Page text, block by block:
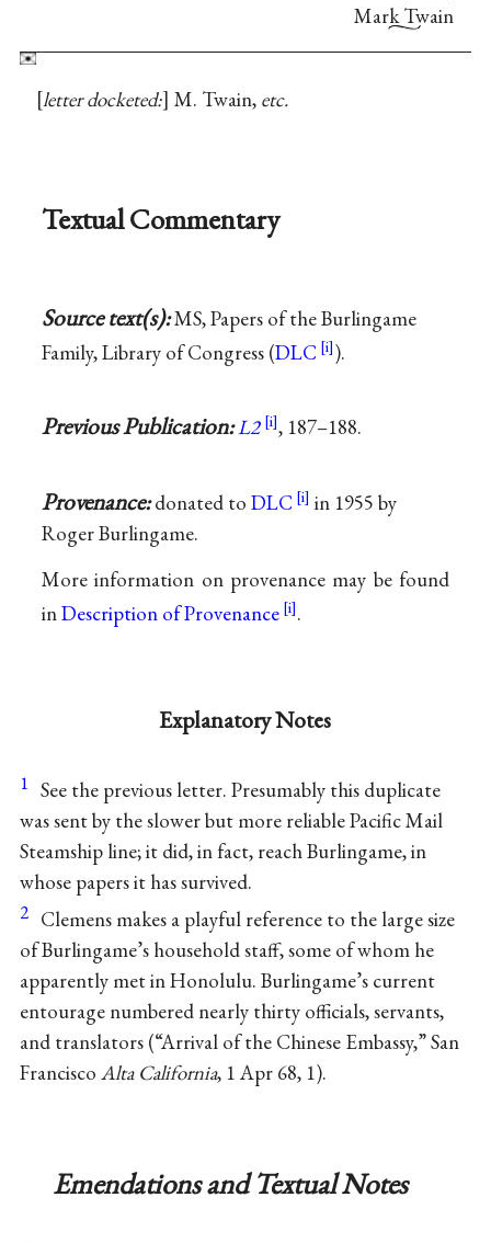
Mark Twain
letter docketed: M. Twain, etc.
Textual Commentary
Source text(s):MS, Papers of the Burlingame
Family, Library of Congress (DLC ).
Previous Publication:L2 , 187–188.
Provenance:donated toDLC
in 1955 by
Roger Burlingame.
More information on provenance may be found
inDescription of Provenance .
Explanatory Notes
1 See the previous letter. Presumably this duplicate
was sent by the slower but more reliable Pacific Mail
Steamship line; it did, in fact, reach Burlingame, in
whose papers it has survived.
2 Clemens makes a playful reference to the large size
of Burlingame’s household staff, some of whom he
apparently met in Honolulu. Burlingame’s current
entourage numbered nearly thirty officials, servants,
and translators (“Arrival of the Chinese Embassy,” San
Francisco Alta California, 1 Apr 68, 1).
Emendations and Textual Notes